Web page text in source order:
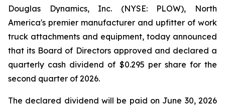
Douglas Dynamics, Inc. (NYSE: PLOW), North
America's premier manufacturer and upfitter of work
truck attachments and equipment, today announced
that its Board of Directors approved and declared a
quarterly cash dividend of $0.295 per share for the
second quarter of 2026.
The declared dividend will be paid on June 30, 2026